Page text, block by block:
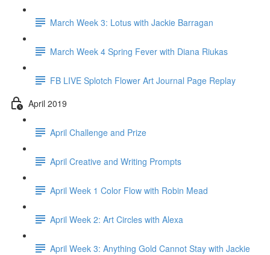
March Week 3: Lotus with Jackie Barragan
March Week 4 Spring Fever with Diana Riukas
FB LIVE Splotch Flower Art Journal Page Replay
April 2019
April Challenge and Prize
April Creative and Writing Prompts
April Week 1 Color Flow with Robin Mead
April Week 2: Art Circles with Alexa
April Week 3: Anything Gold Cannot Stay with Jackie